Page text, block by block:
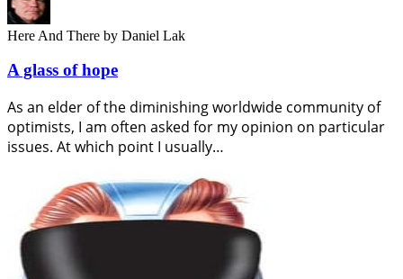
Here And There by Daniel Lak
A glass of hope
As an elder of the diminishing worldwide community of
optimists, I am often asked for my opinion on particular
issues. At which point I usually…